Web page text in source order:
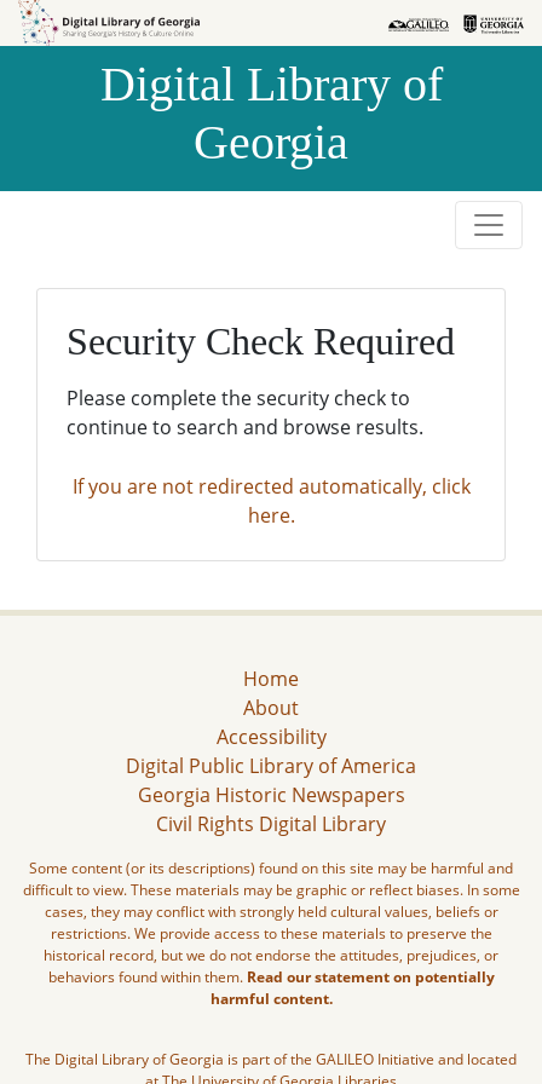
Skip to
Skip to
Digital Library of
Georgia
Security Check Required
Please complete the security check to
continue to search and browse results.
If you are not redirected automatically, click
here.
Home
About
Accessibility
Digital Public Library of America
Georgia Historic Newspapers
Civil Rights Digital Library
Some content (or its descriptions) found on this site may be harmful and
difficult to view. These materials may be graphic or reflect biases. In some
cases, they may conflict with strongly held cultural values, beliefs or
restrictions. We provide access to these materials to preserve the
historical record, but we do not endorse the attitudes, prejudices, or
behaviors found within them. Read our statement on potentially
harmful content.
The Digital Library of Georgia is part of the GALILEO Initiative and located